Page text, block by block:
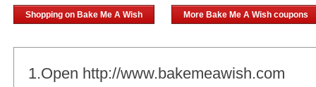
Shopping on Bake Me A Wish More Bake Me A Wish coupons
1.Open http://www.bakemeawish.com